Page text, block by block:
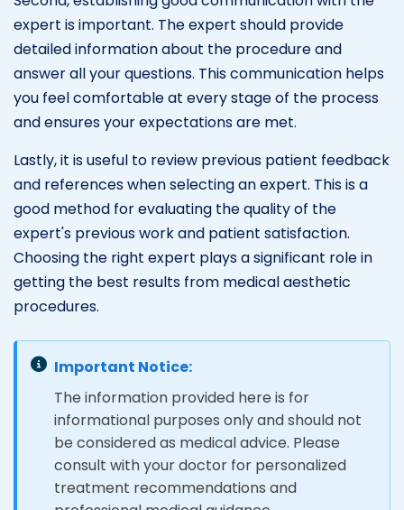
expert is important. The expert should provide
detailed information about the procedure and
answer all your questions. This communication helps
you feel comfortable at every stage of the process
and ensures your expectations are met.
Lastly, it is useful to review previous patient feedback
and references when selecting an expert. This is a
good method for evaluating the quality of the
expert's previous work and patient satisfaction.
Choosing the right expert plays a significant role in
getting the best results from medical aesthetic
procedures.
Important Notice:
The information provided here is for
informational purposes only and should not
be considered as medical advice. Please
consult with your doctor for personalized
treatment recommendations and